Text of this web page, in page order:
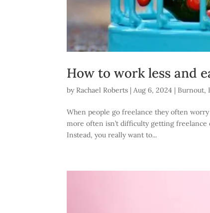
How to work less and
by Rachael Roberts |Aug 6, 2024 | Burnout,
When people go freelance they often
more often isn’t difficulty getting
Instead, you really want to...